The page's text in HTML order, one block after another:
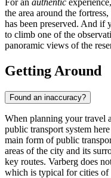
For an authentic
the area around the
has been preserved. And if
to climb one of the
panoramic views of the
Getting Around
Found an inaccuracy?
When planning your travel
public transport system
main form of public
areas of the city and its
key routes. Varberg does
which is typical for cities of